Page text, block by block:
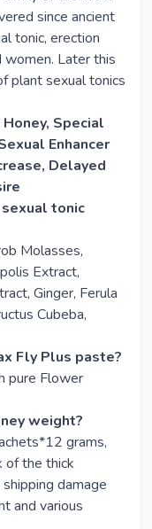
since ancient
tonic, erection
women. Later this
plant sexual tonics
Special
Enhancer
Delayed
tonic
Molasses,
Extract,
Ginger, Ferula
Cubeba,
Fly Plus paste?
pure Flower
weight?
grams,
of the thick
damage
and various